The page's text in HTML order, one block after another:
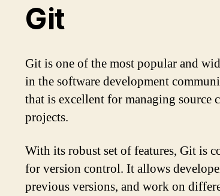
Git
Git is one of the most popular and
in the software development
that is excellent for managing source
projects.
With its robust set of features, Git is
for version control. It allows
previous versions, and work on